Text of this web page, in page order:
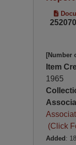
[Number
Item
1965
(Click
Added :